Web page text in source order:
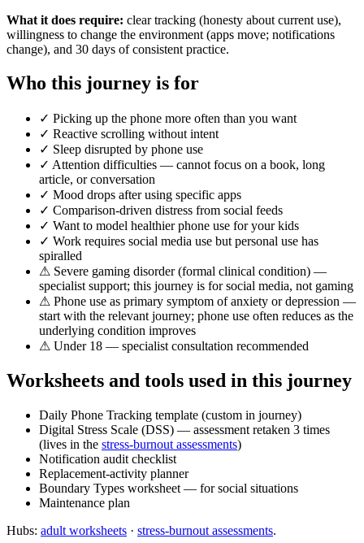
What it does require: clear tracking (honesty about current use),
willingness to change the environment (apps move; notifications
change), and 30 days of consistent practice.
Who this journey is for
✓ Picking up the phone more often than you want
✓ Reactive scrolling without intent
✓ Sleep disrupted by phone use
✓ Attention difficulties — cannot focus on a book, long
article, or conversation
✓ Mood drops after using specific apps
✓ Comparison-driven distress from social feeds
✓ Want to model healthier phone use for your kids
✓ Work requires social media use but personal use has
spiralled
⚠ Severe gaming disorder (formal clinical condition) —
specialist support; this journey is for social media, not gaming
⚠ Phone use as primary symptom of anxiety or depression —
start with the relevant journey; phone use often reduces as the
underlying condition improves
⚠ Under 18 — specialist consultation recommended
Worksheets and tools used in this journey
Daily Phone Tracking template (custom in journey)
Digital Stress Scale (DSS) — assessment retaken 3 times
(lives in the stress-burnout assessments)
Notification audit checklist
Replacement-activity planner
Boundary Types worksheet — for social situations
Maintenance plan
Hubs: adult worksheets · stress-burnout assessments.